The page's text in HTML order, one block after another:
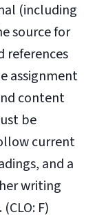
(including
source for
references
assignment
content
be
current
and a
writing
F)